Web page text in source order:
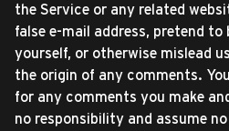
the Service or any related
false e-mail address, pretend to
yourself, or otherwise mislead
the origin of any comments.
for any comments you make
no responsibility and assume